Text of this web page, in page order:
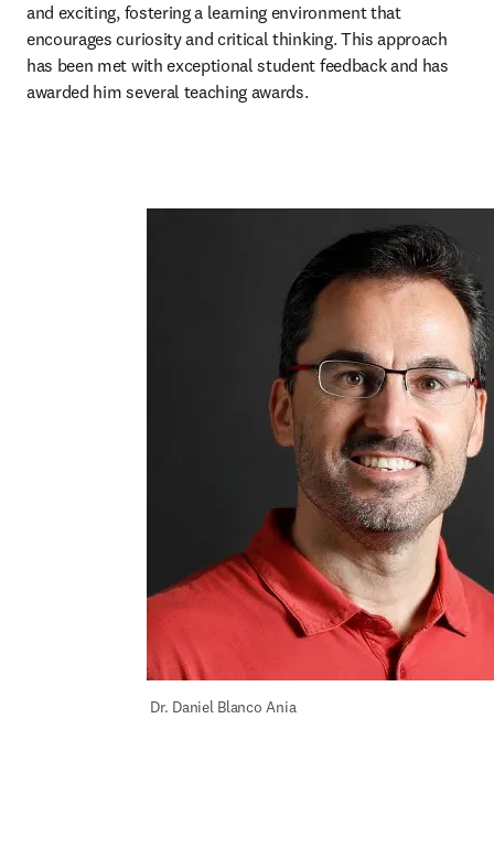
and exciting, fostering a learning environment that
encourages curiosity and critical thinking. This approach
has been met with exceptional student feedback and has
awarded him several teaching awards.
Dr. Daniel Blanco Ania